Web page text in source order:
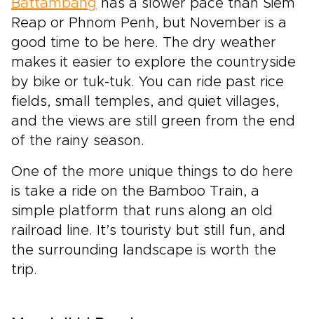
Battambang has a slower pace than Siem
Reap or Phnom Penh, but November is a
good time to be here. The dry weather
makes it easier to explore the countryside
by bike or tuk-tuk. You can ride past rice
fields, small temples, and quiet villages,
and the views are still green from the end
of the rainy season.
One of the more unique things to do here
is take a ride on the Bamboo Train, a
simple platform that runs along an old
railroad line. It’s touristy but still fun, and
the surrounding landscape is worth the
trip.